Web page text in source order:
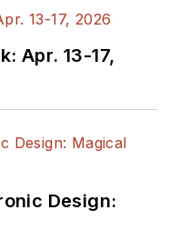
Apr. 13-17,
Design: